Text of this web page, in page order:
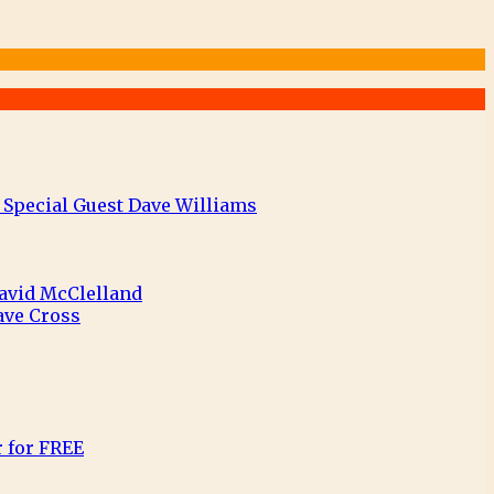
Guest Dave Williams
McClelland
Cross
FREE